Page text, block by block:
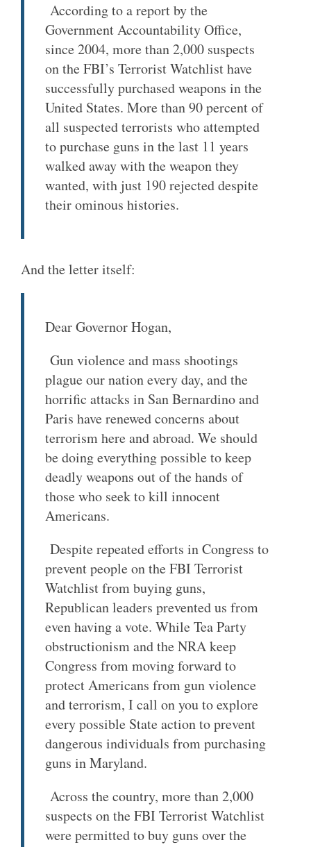
According to a report by the
Government Accountability Office,
since 2004, more than 2,000 suspects
on the FBI’s Terrorist Watchlist have
successfully purchased weapons in the
United States. More than 90 percent of
all suspected terrorists who attempted
to purchase guns in the last 11 years
walked away with the weapon they
wanted, with just 190 rejected despite
their ominous histories.
And the letter itself:
Dear Governor Hogan,
Gun violence and mass shootings
plague our nation every day, and the
horrific attacks in San Bernardino and
Paris have renewed concerns about
terrorism here and abroad. We should
be doing everything possible to keep
deadly weapons out of the hands of
those who seek to kill innocent
Americans.
Despite repeated efforts in Congress to
prevent people on the FBI Terrorist
Watchlist from buying guns,
Republican leaders prevented us from
even having a vote. While Tea Party
obstructionism and the NRA keep
Congress from moving forward to
protect Americans from gun violence
and terrorism, I call on you to explore
every possible State action to prevent
dangerous individuals from purchasing
guns in Maryland.
Across the country, more than 2,000
suspects on the FBI Terrorist Watchlist
were permitted to buy guns over the